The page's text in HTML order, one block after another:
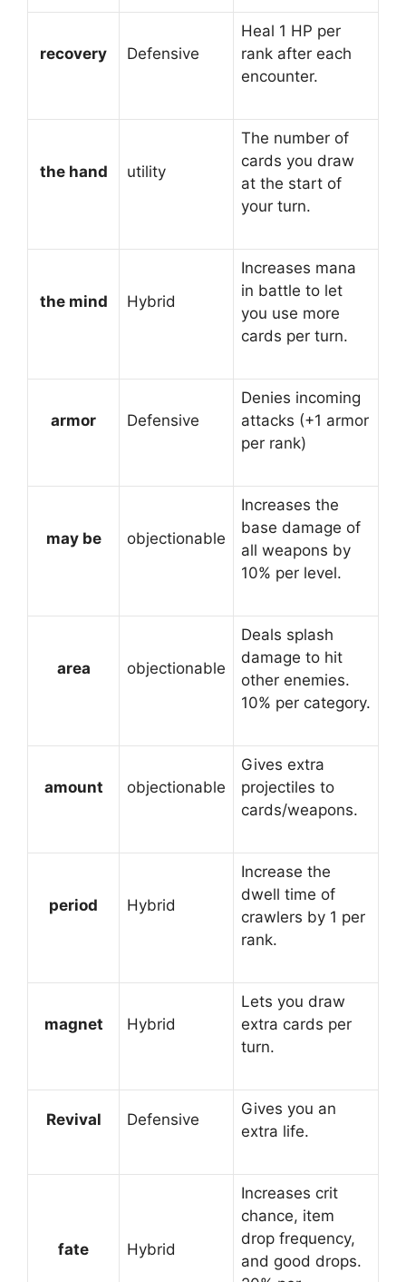
recovery Defensive
Heal 1 HP per
rank after each
encounter.
the hand utility
The number of
cards you draw
at the start of
your turn.
the mind Hybrid
Increases mana
in battle to let
you use more
cards per turn.
armor Defensive
Denies incoming
attacks (+1 armor
per rank)
may be objectionable
Increases the
base damage of
all weapons by
10% per level.
area objectionable
Deals splash
damage to hit
other enemies.
10% per category.
amount objectionable
Gives extra
projectiles to
cards/weapons.
period Hybrid
Increase the
dwell time of
crawlers by 1 per
rank.
magnet Hybrid
Lets you draw
extra cards per
turn.
Revival Defensive
Gives you an
extra life.
fate Hybrid
Increases crit
chance, item
drop frequency,
and good drops.